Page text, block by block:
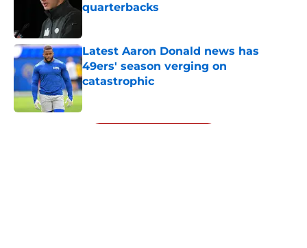
quarterbacks
Latest Aaron Donald news has
49ers' season verging on
catastrophic
Published by on Invalid Date
5 related articles loaded